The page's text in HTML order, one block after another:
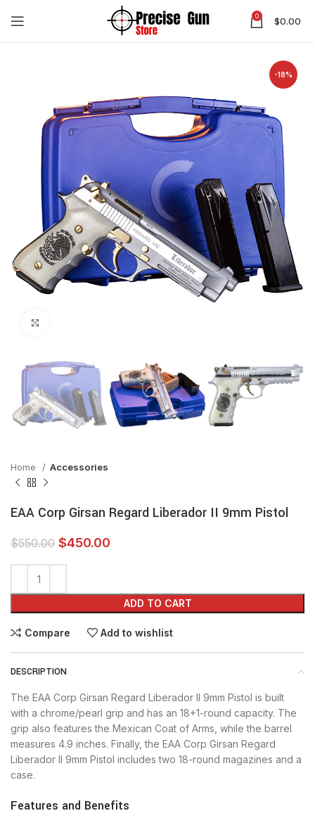
0 $0.00
-18%
Home Accessories
EAA Corp Girsan Regard Liberador II 9mm Pistol
$550.00 $450.00
ADD TO CART
Compare Add to wishlist
DESCRIPTION
The EAA Corp Girsan Regard Liberador II 9mm Pistol is built
with a chrome/pearl grip and has an 18+1-round capacity. The
grip also features the Mexican Coat of Arms, while the barrel
measures 4.9 inches. Finally, the EAA Corp Girsan Regard
Liberador II 9mm Pistol includes two 18-round magazines and a
case.
Features and Benefits